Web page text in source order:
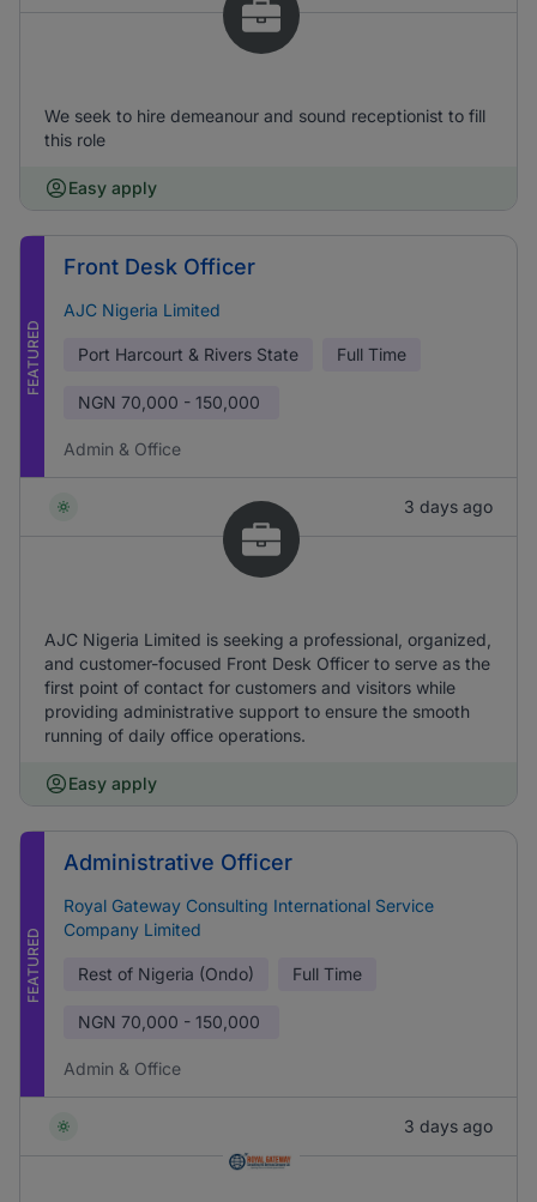
We seek to hire demeanour and sound receptionist to fill
this role
Easy apply
FEATURED
Front Desk Officer
AJC Nigeria Limited
Port Harcourt & Rivers State Full Time
NGN 70,000 - 150,000
Admin & Office
3 days ago
AJC Nigeria Limited is seeking a professional, organized,
and customer-focused Front Desk Officer to serve as the
first point of contact for customers and visitors while
providing administrative support to ensure the smooth
running of daily office operations.
Easy apply
FEATURED
Administrative Officer
Royal Gateway Consulting International Service
Company Limited
Rest of Nigeria (Ondo) Full Time
NGN 70,000 - 150,000
Admin & Office
3 days ago